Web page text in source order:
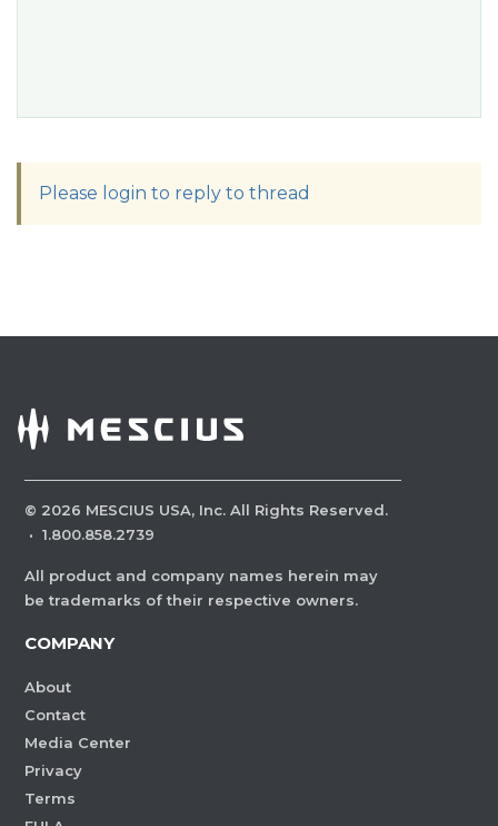
Please login to reply to thread
© 2026 MESCIUS USA, Inc. All Rights Reserved.
· 1.800.858.2739
All product and company names herein may
be trademarks of their respective owners.
COMPANY
About
Contact
Media Center
Privacy
Terms